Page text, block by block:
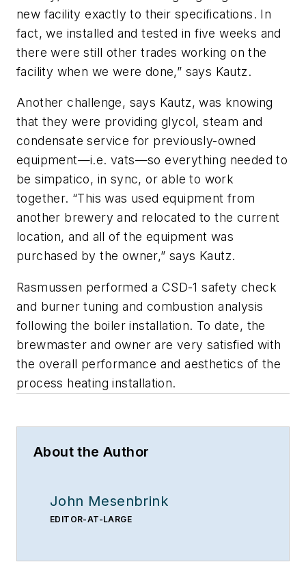
new facility exactly to their specifications. In
fact, we installed and tested in five weeks and
there were still other trades working on the
facility when we were done,” says Kautz.
Another challenge, says Kautz, was knowing
that they were providing glycol, steam and
condensate service for previously-owned
equipment—i.e. vats—so everything needed to
be simpatico, in sync, or able to work
together. “This was used equipment from
another brewery and relocated to the current
location, and all of the equipment was
purchased by the owner,” says Kautz.
Rasmussen performed a CSD-1 safety check
and burner tuning and combustion analysis
following the boiler installation. To date, the
brewmaster and owner are very satisfied with
the overall performance and aesthetics of the
process heating installation.
About the Author
John Mesenbrink
EDITOR-AT-LARGE